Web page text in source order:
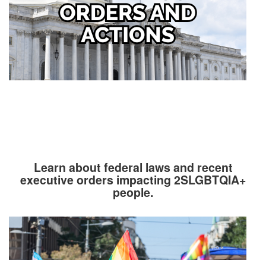
Learn about federal laws and recent
executive orders impacting 2SLGBTQIA+
people.
Image